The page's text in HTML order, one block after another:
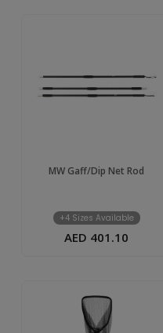
MW Gaff/Dip Net Rod
+4 Sizes Available
AED 401.10